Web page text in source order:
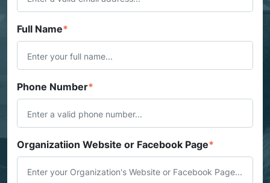
Full Name*
Phone Number*
Organizatiion Website or Facebook Page*